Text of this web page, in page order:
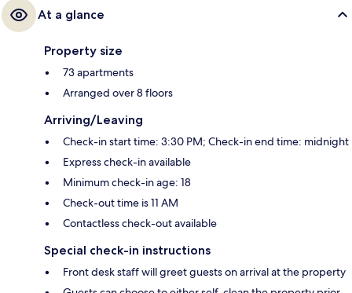
At a glance
Property size
73 apartments
Arranged over 8 floors
Arriving/Leaving
Check-in start time: 3:30 PM; Check-in end time: midnight
Express check-in available
Minimum check-in age: 18
Check-out time is 11 AM
Contactless check-out available
Special check-in instructions
Front desk staff will greet guests on arrival at the property